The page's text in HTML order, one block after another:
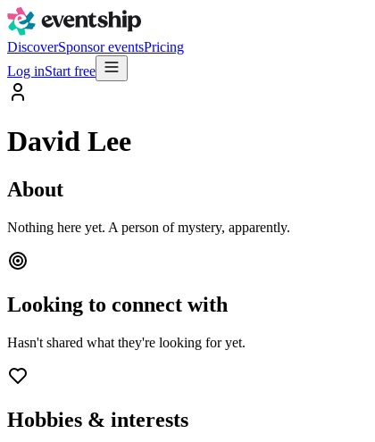
DiscoverSponsor eventsPricing
Log inStart free
David Lee
About
Nothing here yet. A person of mystery, apparently.
Looking to connect with
Hasn't shared what they're looking for yet.
Hobbies & interests